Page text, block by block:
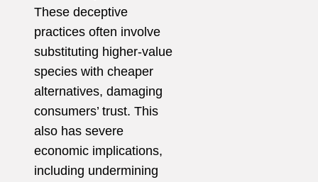
These deceptive
practices often involve
substituting higher-value
species with cheaper
alternatives, damaging
consumers’ trust. This
also has severe
economic implications,
including undermining